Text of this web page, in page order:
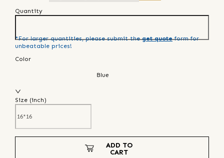
Quantity
*For larger quantities, please submit the get quote form for
unbeatable prices!
Color
Blue
Size (inch)
ADD TO
CART